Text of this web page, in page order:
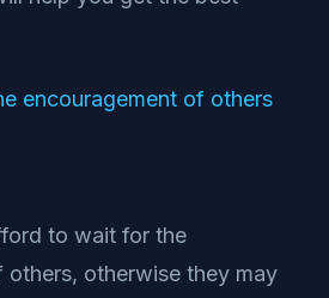
encouragement of others
to wait for the
others, otherwise they may